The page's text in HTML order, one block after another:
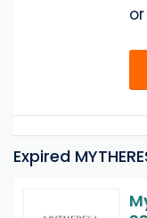
Expired